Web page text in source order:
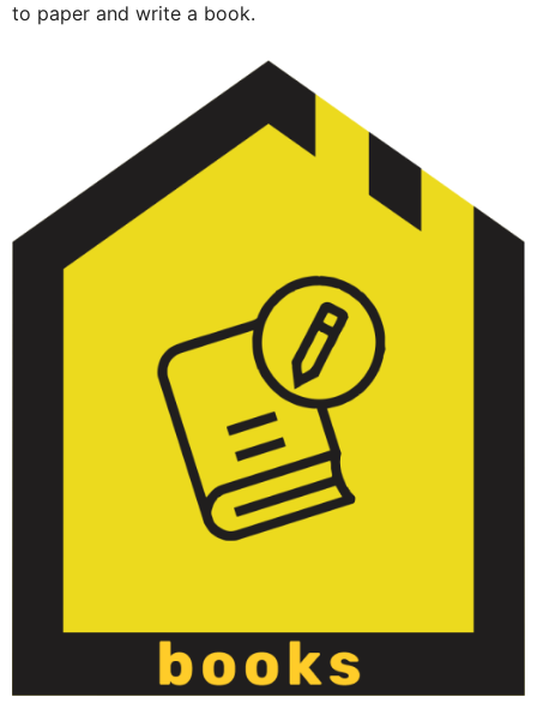
to paper and write a book.